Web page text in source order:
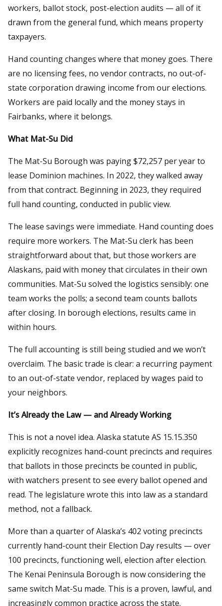
workers, ballot stock, post-election audits — all of it
drawn from the general fund, which means property
taxpayers.
Hand counting changes where that money goes. There
are no licensing fees, no vendor contracts, no out-of-
state corporation drawing income from our elections.
Workers are paid locally and the money stays in
Fairbanks, where it belongs.
What Mat-Su Did
The Mat-Su Borough was paying $72,257 per year to
lease Dominion machines. In 2022, they walked away
from that contract. Beginning in 2023, they required
full hand counting, conducted in public view.
The lease savings were immediate. Hand counting does
require more workers. The Mat-Su clerk has been
straightforward about that, but those workers are
Alaskans, paid with money that circulates in their own
communities. Mat-Su solved the logistics sensibly: one
team works the polls; a second team counts ballots
after closing. In borough elections, results came in
within hours.
The full accounting is still being studied and we won’t
overclaim. The basic trade is clear: a recurring payment
to an out-of-state vendor, replaced by wages paid to
your neighbors.
It’s Already the Law — and Already Working
This is not a novel idea. Alaska statute AS 15.15.350
explicitly recognizes hand-count precincts and requires
that ballots in those precincts be counted in public,
with watchers present to see every ballot opened and
read. The legislature wrote this into law as a standard
method, not a fallback.
More than a quarter of Alaska’s 402 voting precincts
currently hand-count their Election Day results — over
100 precincts, functioning well, election after election.
The Kenai Peninsula Borough is now considering the
same switch Mat-Su made. This is a proven, lawful, and
increasingly common practice across the state.